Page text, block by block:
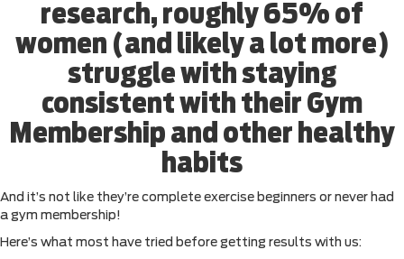
research, roughly 65% of
women (and likely a lot more)
struggle with staying
consistent with their Gym
Membership and other healthy
habits
And it’s not like they’re complete exercise beginners or never had
a gym membership!
Here’s what most have tried before getting results with us: